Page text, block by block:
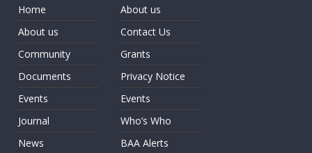
Home
About us
Community
Documents
Events
Journal
News
About us
Contact Us
Grants
Privacy Notice
Events
Who’s Who
BAA Alerts